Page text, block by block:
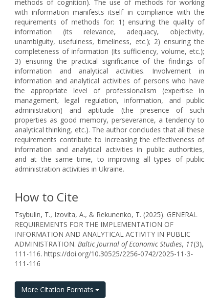
methods of cognition). The use of methods for working
with information manifests itself in compliance with the
requirements of methods for: 1) ensuring the quality of
information (its relevance, adequacy, objectivity,
unambiguity, usefulness, timeliness, etc.); 2) ensuring the
completeness of information (its sufficiency, volume, etc.);
3) ensuring the practical significance of the findings of
information and analytical activities. Involvement in
information and analytical activities of persons who have
the appropriate level of professionalism (expertise in
management, legal regulation, information, and public
administration) and aptitude (the presence of such
properties as good memory, perseverance, a tendency to
analytical thinking, etc.). The author concludes that all these
requirements contribute to increasing the effectiveness of
information and analytical activities in public authorities,
and at the same time, to improving all types of public
administration activities in Ukraine.
How to Cite
Tsybulin, T., Izovita, A., & Rekunenko, T. (2025). GENERAL
REQUIREMENTS FOR THE IMPLEMENTATION OF
INFORMATION AND ANALYTICAL ACTIVITY IN PUBLIC
ADMINISTRATION. Baltic Journal of Economic Studies, 11(3),
111-116. https://doi.org/10.30525/2256-0742/2025-11-3-
111-116
More Citation Formats